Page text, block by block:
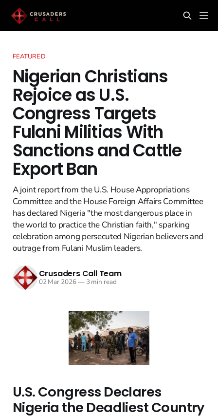
FEATURED
Nigerian Christians
Rejoice as U.S.
Congress Targets
Fulani Militias With
Sanctions and Cattle
Export Ban
A joint report from the U.S. House Appropriations
Committee and the House Foreign Affairs Committee
has declared Nigeria "the most dangerous place in
the world to practice the Christian faith," sparking
celebration among persecuted Nigerian believers and
outrage from Fulani Muslim leaders.
Crusaders Call Team
02 Mar 2026—3 min read
U.S. Congress Declares
Nigeria the Deadliest Country